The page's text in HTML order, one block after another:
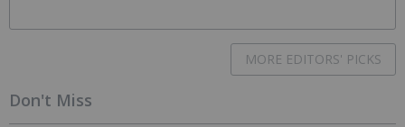
MORE EDITORS' PICKS
Don't Miss